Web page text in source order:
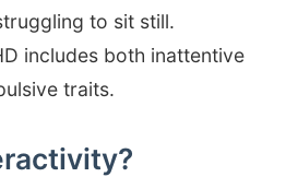
to sit still.
includes both inattentive
traits.